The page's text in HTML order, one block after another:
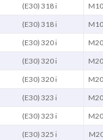
(E30) 318 i
(E30) 318 i
(E30) 320 i
(E30) 320 i
(E30) 320 i
(E30) 323 i
(E30) 323 i
(E30) 325 i